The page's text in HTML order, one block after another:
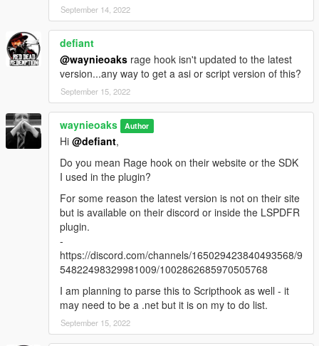
September 14, 2022
defiant
@waynieoaks rage hook isn't updated to the latest
version...any way to get a asi or script version of this?
September 15, 2022
waynieoaks Author
Hi @defiant,
Do you mean Rage hook on their website or the SDK
I used in the plugin?
For some reason the latest version is not on their site
but is available on their discord or inside the LSPDFR
plugin.
-
https://discord.com/channels/165029423840493568/9
54822498329981009/1002862685970505768
I am planning to parse this to Scripthook as well - it
may need to be a .net but it is on my to do list.
September 15, 2022